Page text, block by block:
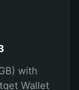
with
Wallet